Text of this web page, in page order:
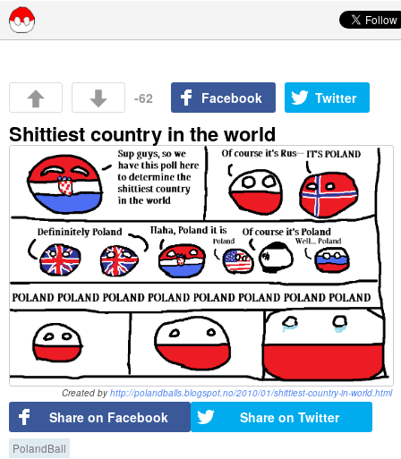
-62 Facebook Twitter
Shittiest country in the world
Created byhttp://polandballs.blogspot.no/2010/01/shittiest-country-in-world.html
Share on Facebook Share on Twitter
PolandBall